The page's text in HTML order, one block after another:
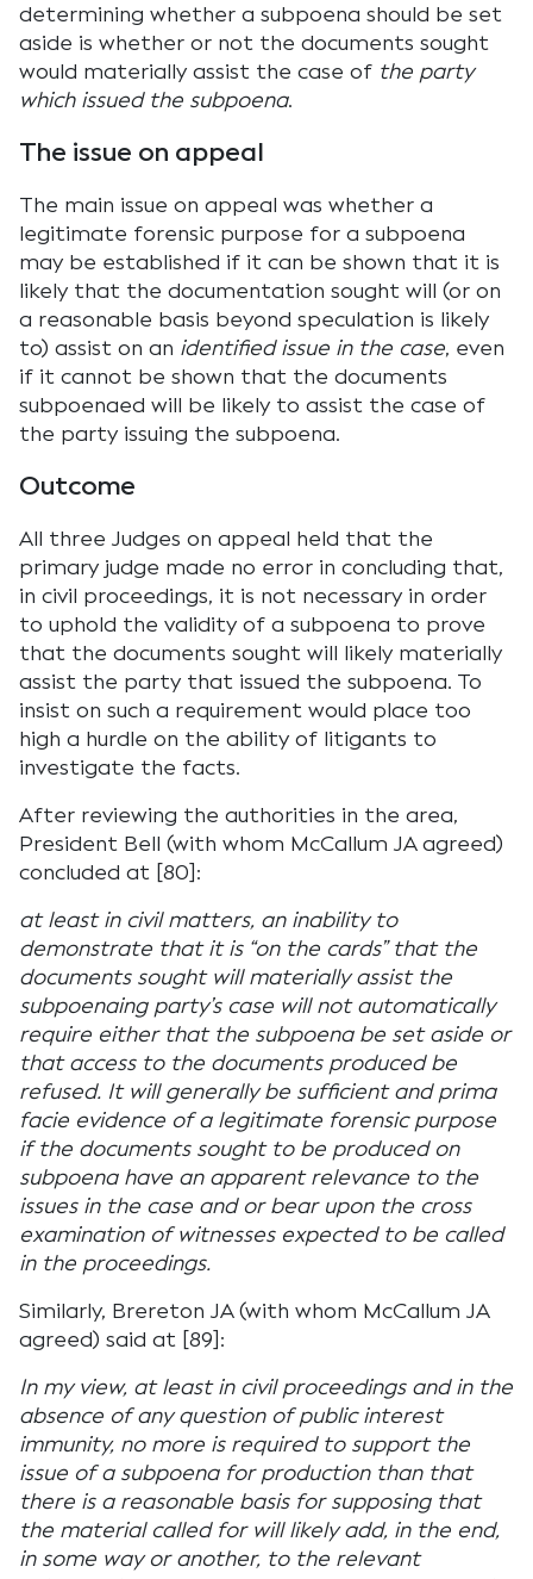
determining whether a subpoena should be set
aside is whether or not the documents sought
would materially assist the case of the party
which issued the subpoena.
The issue on appeal
The main issue on appeal was whether a
legitimate forensic purpose for a subpoena
may be established if it can be shown that it is
likely that the documentation sought will (or on
a reasonable basis beyond speculation is likely
to) assist on an identified issue in the case, even
if it cannot be shown that the documents
subpoenaed will be likely to assist the case of
the party issuing the subpoena.
Outcome
All three Judges on appeal held that the
primary judge made no error in concluding that,
in civil proceedings, it is not necessary in order
to uphold the validity of a subpoena to prove
that the documents sought will likely materially
assist the party that issued the subpoena. To
insist on such a requirement would place too
high a hurdle on the ability of litigants to
investigate the facts.
After reviewing the authorities in the area,
President Bell (with whom McCallum JA agreed)
concluded at [80]:
at least in civil matters, an inability to
demonstrate that it is “on the cards” that the
documents sought will materially assist the
subpoenaing party’s case will not automatically
require either that the subpoena be set aside or
that access to the documents produced be
refused. It will generally be sufficient and prima
facie evidence of a legitimate forensic purpose
if the documents sought to be produced on
subpoena have an apparent relevance to the
issues in the case and or bear upon the cross
examination of witnesses expected to be called
in the proceedings.
Similarly, Brereton JA (with whom McCallum JA
agreed) said at [89]:
In my view, at least in civil proceedings and in the
absence of any question of public interest
immunity, no more is required to support the
issue of a subpoena for production than that
there is a reasonable basis for supposing that
the material called for will likely add, in the end,
in some way or another, to the relevant